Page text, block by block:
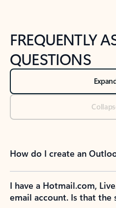
FREQUENTLY
QUESTIONS
How do I create an
I have a Hotmail.com,
email account. Is that the